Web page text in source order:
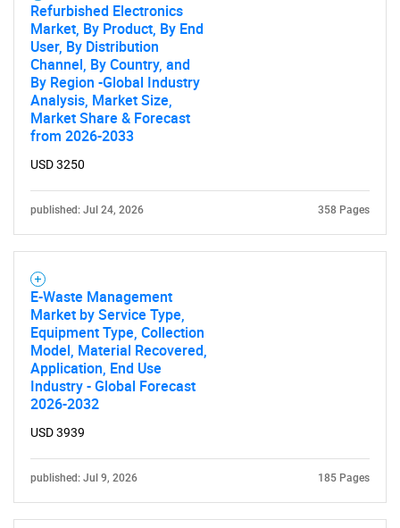
What are you looking
for?
Need help finding what you are looking for?
Refurbished Electronics
Market, By Product, By End
User, By Distribution
Channel, By Country, and
By Region -Global Industry
Analysis, Market Size,
Market Share & Forecast
from 2026-2033
USD 3250
published: Jul 24, 2026 358 Pages
E-Waste Management
Market by Service Type,
Equipment Type, Collection
Model, Material Recovered,
Application, End Use
Industry - Global Forecast
2026-2032
USD 3939
published: Jul 9, 2026 185 Pages